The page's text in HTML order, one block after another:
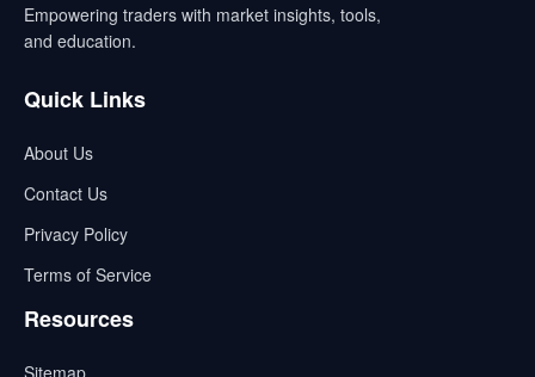
Empowering traders with market insights, tools,
and education.
Quick Links
About Us
Contact Us
Privacy Policy
Terms of Service
Resources